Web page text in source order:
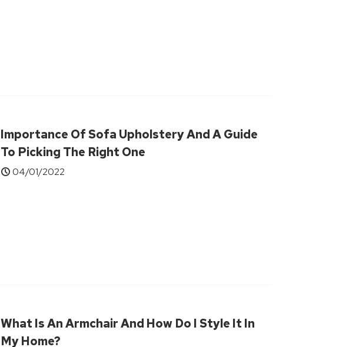
Importance Of Sofa Upholstery And A Guide
To Picking The Right One
04/01/2022
What Is An Armchair And How Do I Style It In
My Home?